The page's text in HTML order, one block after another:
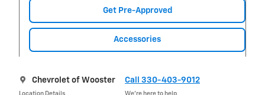
Get Pre-Approved
Accessories
Chevrolet of Wooster
Location Details
Call 330-403-9012
We’re here to help